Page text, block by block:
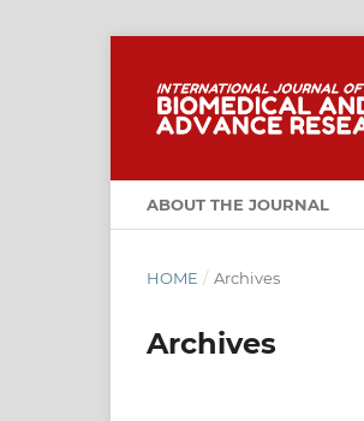
ABOUT THE JOURNAL
HOME / Archives
Archives